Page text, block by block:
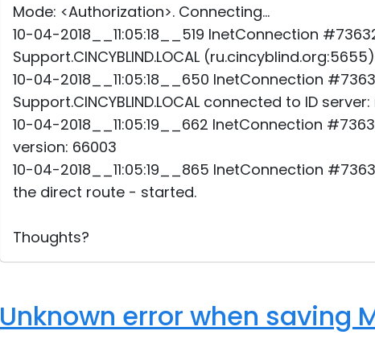
Mode: <Authorization>. Connecting...
10-04-2018__11:05:18__519 InetConnection
Support.CINCYBLIND.LOCAL
10-04-2018__11:05:18__650 InetConnection
Support.CINCYBLIND.LOCAL connected to ID
10-04-2018__11:05:19__662 InetConnection
version: 66003
10-04-2018__11:05:19__865 InetConnection
the direct route - started.
Thoughts?
Unknown error when saving